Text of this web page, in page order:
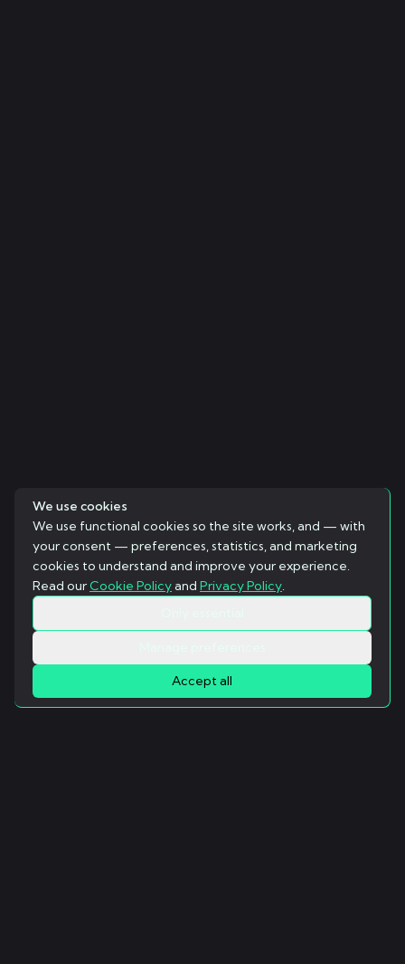
We use cookies
We use functional cookies so the site works, and — with
your consent — preferences, statistics, and marketing
cookies to understand and improve your experience.
Read ourCookie Policyand Privacy Policy.
Accept all